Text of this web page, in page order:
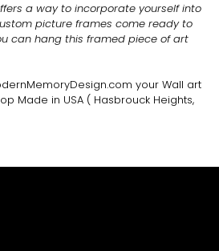
a way to incorporate yourself into
picture frames come ready to
can hang this framed piece of art
your Wall art
Made in USA ( Hasbrouck Heights,